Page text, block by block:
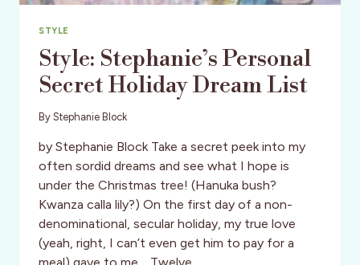
STYLE
Style: Stephanie’s Personal
Secret Holiday Dream List
By Stephanie Block
by Stephanie Block Take a secret peek into my
often sordid dreams and see what I hope is
under the Christmas tree! (Hanuka bush?
Kwanza calla lily?) On the first day of a non-
denominational, secular holiday, my true love
(yeah, right, I can’t even get him to pay for a
meal) gave to me… Twelve…